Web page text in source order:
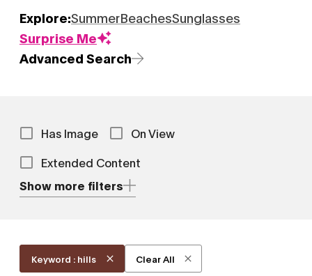
Explore:SummerBeachesSunglasses
Surprise Me
Advanced Search
Has Image
On View
Extended Content
Show more filters
Keyword : hills Clear All